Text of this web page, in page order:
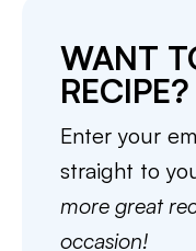
WANT
RECIPE?
Enter your
straight to
more great
occasion!